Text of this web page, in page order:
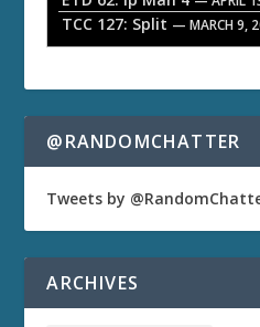
TCC 127: Split — MARCH 9,
@RANDOMCHATTER
Tweets by
ARCHIVES